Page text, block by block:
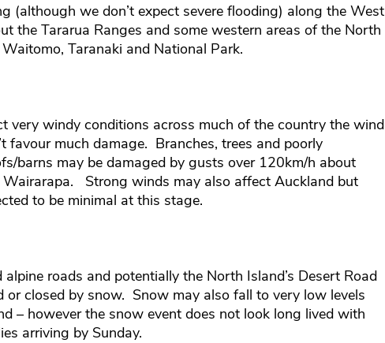
(although we don’t expect severe flooding) along the West
the Tararua Ranges and some western areas of the North
Taranaki and National Park.
very windy conditions across much of the country the wind
favour much damage. Branches, trees and poorly
barns may be damaged by gusts over 120km/h about
Strong winds may also affect Auckland but
to be minimal at this stage.
roads and potentially the North Island’s Desert Road
or closed by snow. Snow may also fall to very low levels
– however the snow event does not look long lived with
arriving by Sunday.